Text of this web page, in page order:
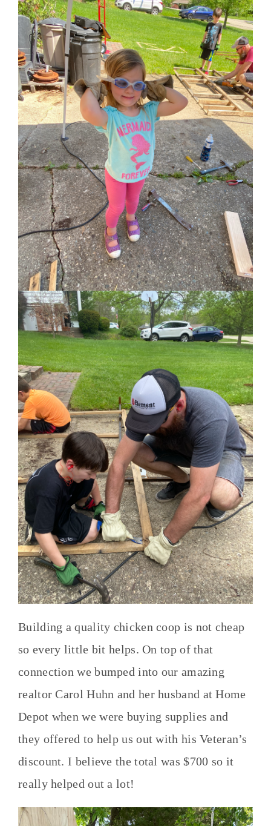
Building a quality chicken coop is not cheap
so every little bit helps. On top of that
connection we bumped into our amazing
realtor Carol Huhn and her husband at Home
Depot when we were buying supplies and
they offered to help us out with his Veteran’s
discount. I believe the total was $700 so it
really helped out a lot!